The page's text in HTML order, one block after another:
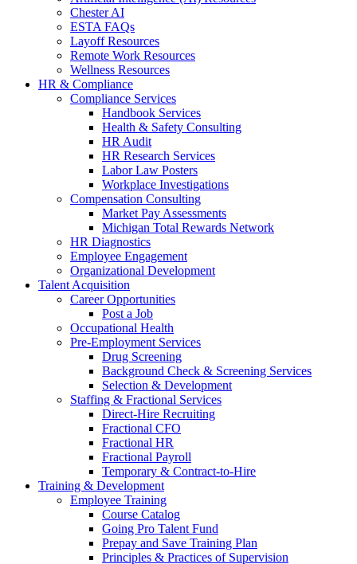
Chester AI
ESTA FAQs
Layoff Resources
Remote Work Resources
Wellness Resources
HR & Compliance
Compliance Services
Handbook Services
Health & Safety Consulting
HR Audit
HR Research Services
Labor Law Posters
Workplace Investigations
Compensation Consulting
Market Pay Assessments
Michigan Total Rewards Network
HR Diagnostics
Employee Engagement
Organizational Development
Talent Acquisition
Career Opportunities
Post a Job
Occupational Health
Pre-Employment Services
Drug Screening
Background Check & Screening Services
Selection & Development
Staffing & Fractional Services
Direct-Hire Recruiting
Fractional CFO
Fractional HR
Fractional Payroll
Temporary & Contract-to-Hire
Training & Development
Employee Training
Course Catalog
Going Pro Talent Fund
Prepay and Save Training Plan
Principles & Practices of Supervision